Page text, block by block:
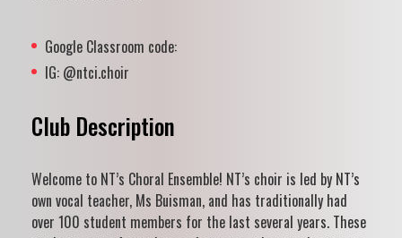
Google Classroom code:
IG: @ntci.choir
Club Description
Welcome to NT’s Choral Ensemble! NT’s choir is led by NT’s
own vocal teacher, Ms Buisman, and has traditionally had
over 100 student members for the last several years. These